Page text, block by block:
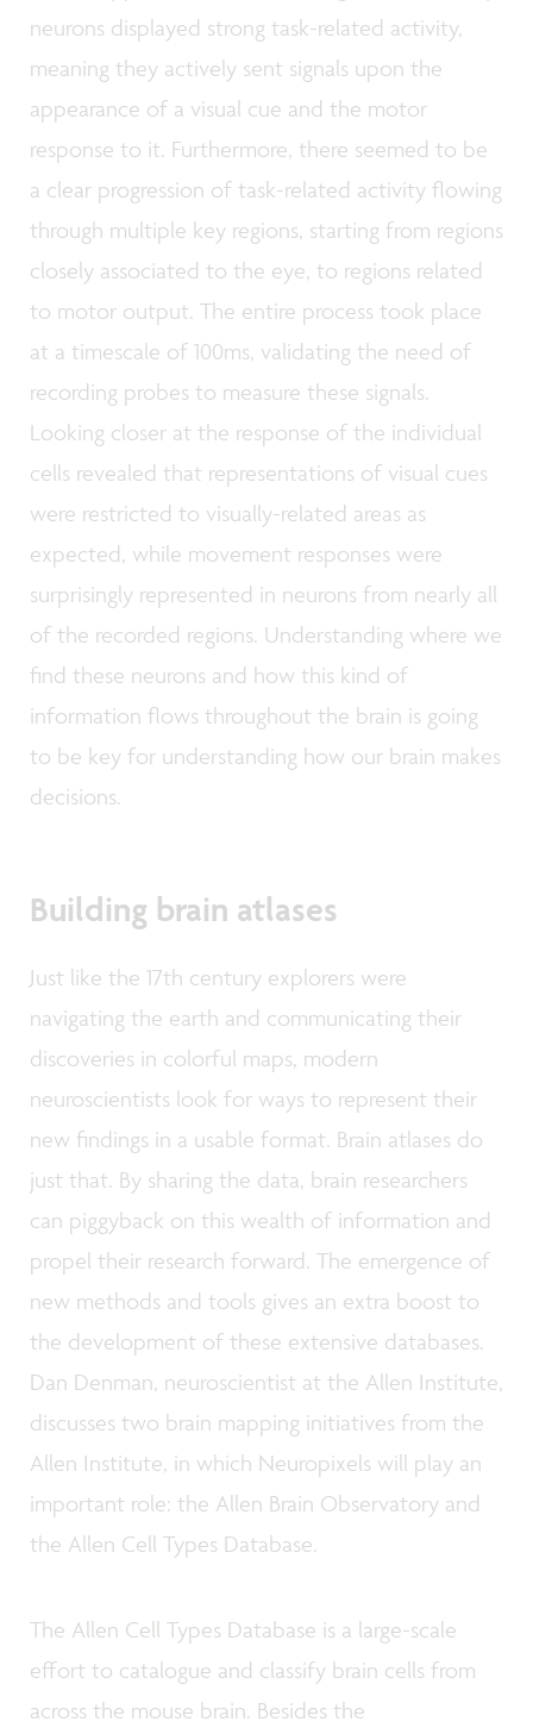
neurons displayed strong task-related activity,
meaning they actively sent signals upon the
appearance of a visual cue and the motor
response to it. Furthermore, there seemed to be
a clear progression of task-related activity flowing
through multiple key regions, starting from regions
closely associated to the eye, to regions related
to motor output. The entire process took place
at a timescale of 100ms, validating the need of
recording probes to measure these signals.
Looking closer at the response of the individual
cells revealed that representations of visual cues
were restricted to visually-related areas as
expected, while movement responses were
surprisingly represented in neurons from nearly all
of the recorded regions. Understanding where we
find these neurons and how this kind of
information flows throughout the brain is going
to be key for understanding how our brain makes
decisions.
Building brain atlases
Just like the 17th century explorers were
navigating the earth and communicating their
discoveries in colorful maps, modern
neuroscientists look for ways to represent their
new findings in a usable format. Brain atlases do
just that. By sharing the data, brain researchers
can piggyback on this wealth of information and
propel their research forward. The emergence of
new methods and tools gives an extra boost to
the development of these extensive databases.
Dan Denman, neuroscientist at the Allen Institute,
discusses two brain mapping initiatives from the
Allen Institute, in which Neuropixels will play an
important role: the Allen Brain Observatory and
the Allen Cell Types Database.
The Allen Cell Types Database is a large-scale
effort to catalogue and classify brain cells from
across the mouse brain. Besides the